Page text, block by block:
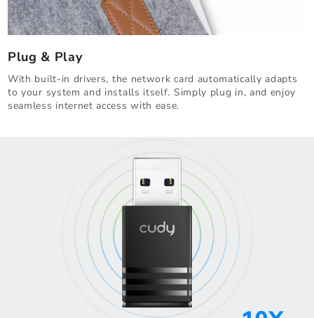
Plug & Play
With built-in drivers, the network card automatically adapts
to your system and installs itself. Simply plug in, and enjoy
seamless internet access with ease.